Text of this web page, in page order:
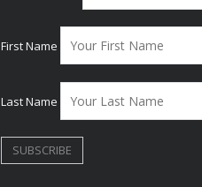
First Name
Last Name